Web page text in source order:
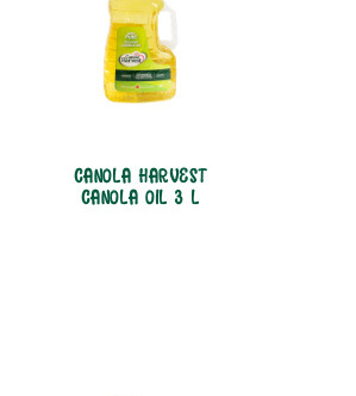
CANOLA HARVEST
CANOLA OIL 3 L